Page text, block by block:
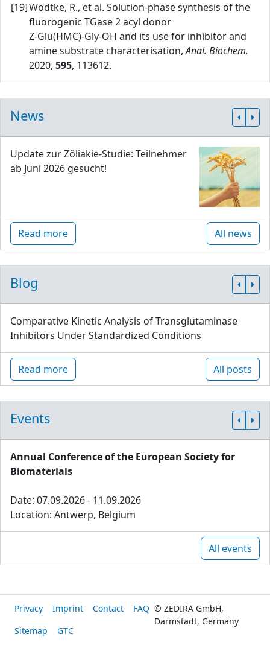
[19]Wodtke, R., et al. Solution‑phase synthesis of the
fluorogenic TGase 2 acyl donor
Z‑Glu(HMC)‑Gly‑OH and its use for inhibitor and
amine substrate characterisation,Anal. Biochem.
2020, 595, 113612.
News
Update zur Zöliakie-Studie: Teilnehmer
ab Juni 2026 gesucht!
Read more All news
Blog
Comparative Kinetic Analysis of Transglutaminase
Inhibitors Under Standardized Conditions
Read more All posts
Events
Annual Conference of the European Society for
Biomaterials
Date: 07.09.2026 - 11.09.2026
Location: Antwerp, Belgium
All events
Privacy Imprint Contact
FAQ
Sitemap
GTC
© ZEDIRA GmbH,
Darmstadt, Germany